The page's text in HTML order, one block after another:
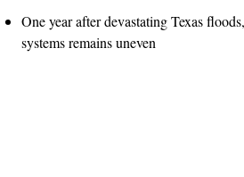
One year after devastating Texas
systems remains uneven